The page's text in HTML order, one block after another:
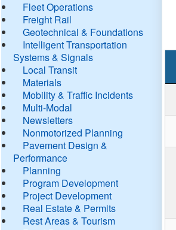
Fleet Operations
Freight Rail
Geotechnical & Foundations
Intelligent Transportation
Systems & Signals
Local Transit
Materials
Mobility & Traffic Incidents
Multi-Modal
Newsletters
Nonmotorized Planning
Pavement Design &
Performance
Planning
Program Development
Project Development
Real Estate & Permits
Rest Areas & Tourism